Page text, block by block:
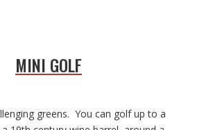
MINI GOLF
greens. You can golf up to a